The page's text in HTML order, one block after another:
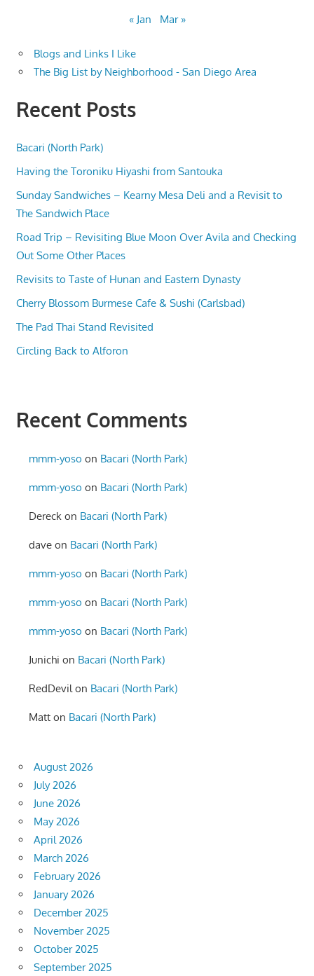
« Jan Mar »
Blogs and Links I Like
The Big List by Neighborhood - San Diego Area
Recent Posts
Bacari (North Park)
Having the Toroniku Hiyashi from Santouka
Sunday Sandwiches – Kearny Mesa Deli and a Revisit to
The Sandwich Place
Road Trip – Revisiting Blue Moon Over Avila and Checking
Out Some Other Places
Revisits to Taste of Hunan and Eastern Dynasty
Cherry Blossom Burmese Cafe & Sushi (Carlsbad)
The Pad Thai Stand Revisited
Circling Back to Alforon
Recent Comments
mmm-yoso on Bacari (North Park)
mmm-yoso on Bacari (North Park)
Dereck on Bacari (North Park)
dave on Bacari (North Park)
mmm-yoso on Bacari (North Park)
mmm-yoso on Bacari (North Park)
mmm-yoso on Bacari (North Park)
Junichi on Bacari (North Park)
RedDevil on Bacari (North Park)
Matt on Bacari (North Park)
August 2026
July 2026
June 2026
May 2026
April 2026
March 2026
February 2026
January 2026
December 2025
November 2025
October 2025
September 2025